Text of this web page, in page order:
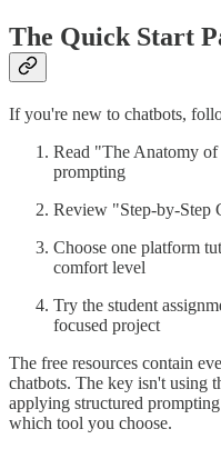
The Quick Start
If you're new to chatbots,
Read "The Anatomy of
prompting
Review "Step-by-Step
Choose one platform
comfort level
Try the student
focused project
The free resources contain
chatbots. The key isn't using
applying structured
which tool you choose.